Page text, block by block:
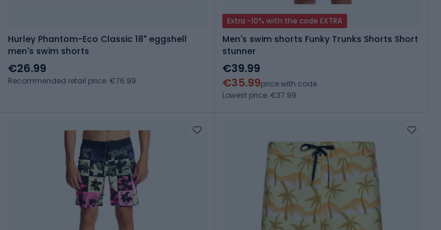
Hurley Phantom-Eco Classic 18" eggshell
men's swim shorts
€26.99
Recommended retail price: €76.99
Extra -10% with the code EXTRA
Men's swim shorts Funky Trunks Shorts Short
stunner
€39.99
€35.99price with code
Lowest price: €37.99